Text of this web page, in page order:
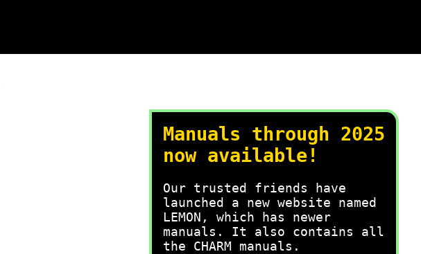
Manuals through 2025
now available!
Our trusted friends have
launched a new website named
LEMON, which has newer
manuals. It also contains all
the CHARM manuals.